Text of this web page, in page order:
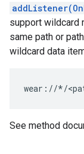
support wildcard
same path or
wildcard data
wear://*/
See method